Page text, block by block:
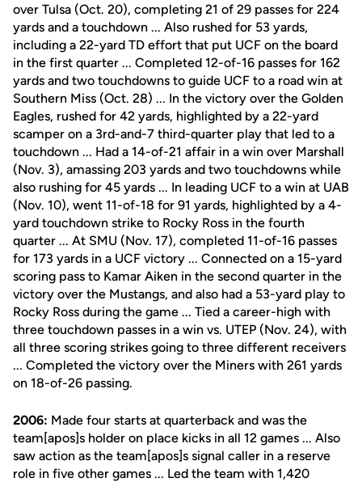
over Tulsa (Oct. 20), completing 21 of 29 passes for 224
yards and a touchdown ... Also rushed for 53 yards,
including a 22-yard TD effort that put UCF on the board
in the first quarter ... Completed 12-of-16 passes for 162
yards and two touchdowns to guide UCF to a road win at
Southern Miss (Oct. 28) ... In the victory over the Golden
Eagles, rushed for 42 yards, highlighted by a 22-yard
scamper on a 3rd-and-7 third-quarter play that led to a
touchdown ... Had a 14-of-21 affair in a win over Marshall
(Nov. 3), amassing 203 yards and two touchdowns while
also rushing for 45 yards ... In leading UCF to a win at UAB
(Nov. 10), went 11-of-18 for 91 yards, highlighted by a 4-
yard touchdown strike to Rocky Ross in the fourth
quarter ... At SMU (Nov. 17), completed 11-of-16 passes
for 173 yards in a UCF victory ... Connected on a 15-yard
scoring pass to Kamar Aiken in the second quarter in the
victory over the Mustangs, and also had a 53-yard play to
Rocky Ross during the game ... Tied a career-high with
three touchdown passes in a win vs. UTEP (Nov. 24), with
all three scoring strikes going to three different receivers
... Completed the victory over the Miners with 261 yards
on 18-of-26 passing.
2006: Made four starts at quarterback and was the
team[apos]s holder on place kicks in all 12 games ... Also
saw action as the team[apos]s signal caller in a reserve
role in five other games ... Led the team with 1,420